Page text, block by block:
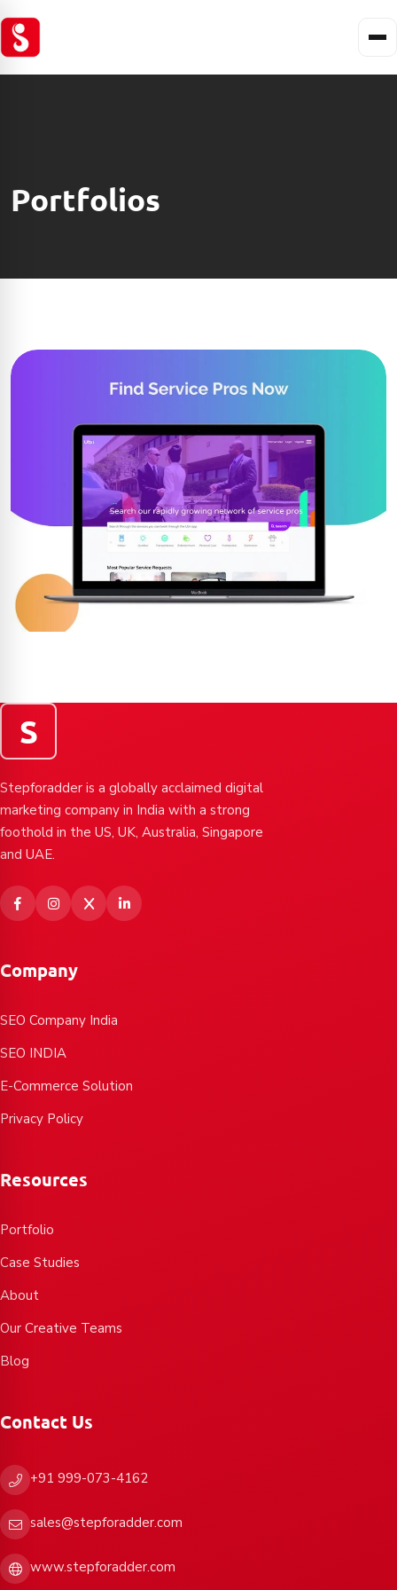
Portfolios
S
Stepforadder is a globally acclaimed digital
marketing company in India with a strong
foothold in the US, UK, Australia, Singapore
and UAE.
Company
SEO Company India
SEO INDIA
E-Commerce Solution
Privacy Policy
Resources
Portfolio
Case Studies
About
Our Creative Teams
Blog
Contact Us
+91 999-073-4162
sales@stepforadder.com
www.stepforadder.com